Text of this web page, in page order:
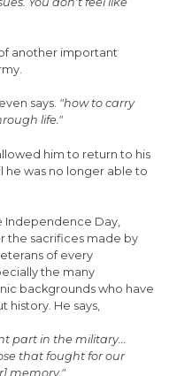
another important
says. "how to carry
life."
him to return to his
was no longer able to
Independence Day,
the sacrifices made by
of every
the many
backgrounds who have
history. He says,
part in the military...
that fought for our
memory."